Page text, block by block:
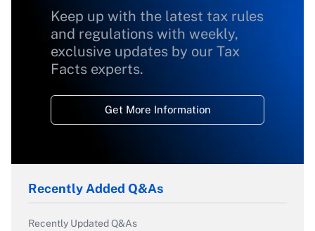
Keep up with the latest tax rules
and regulations with weekly,
exclusive updates by our Tax
Facts experts.
Get More Information
Recently Added Q&As
Recently Updated Q&As